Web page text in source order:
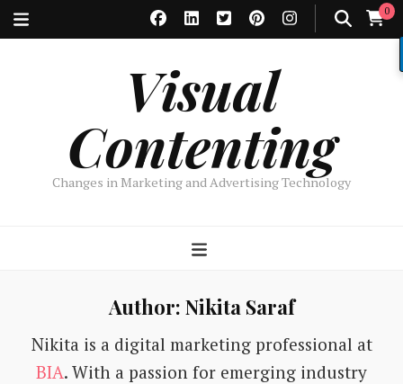
0
Visual
Contenting
Changes in Marketing and Advertising Technology
Author: Nikita Saraf
Nikita is a digital marketing professional at
BIA. With a passion for emerging industry